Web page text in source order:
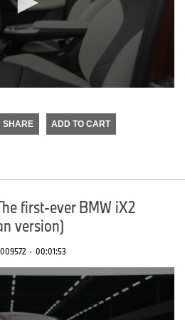
SHARE ADD TO CART
first-ever BMW iX2
version)
· 00:01:53